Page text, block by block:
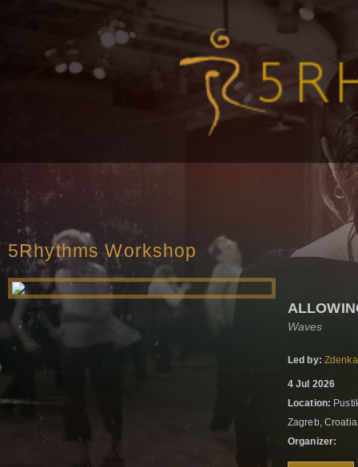
5Rhythms Workshop
Waves
Led by:
4 Jul 2026
Location:
Zagreb,
Organizer: